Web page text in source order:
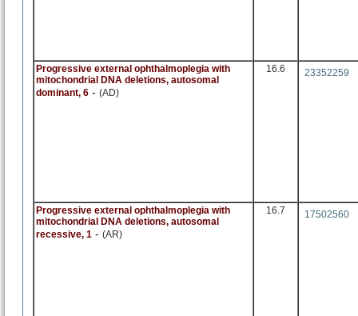
Progressive external ophthalmoplegia with
mitochondrial DNA deletions, autosomal
dominant, 6 - (AD)
16.6 23352259
Progressive external ophthalmoplegia with
mitochondrial DNA deletions, autosomal
recessive, 1 - (AR)
16.7 17502560